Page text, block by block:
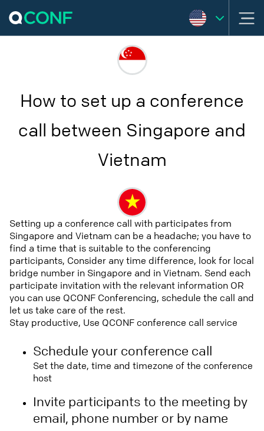
How to set up a conference
call between Singapore and
Vietnam
Setting up a conference call with participates from
Singapore and Vietnam can be a headache; you have to
find a time that is suitable to the conferencing
participants, Consider any time difference, look for local
bridge number in Singapore and in Vietnam. Send each
participate invitation with the relevant information OR
you can use QCONF Conferencing, schedule the call and
let us take care of the rest.
Stay productive, Use QCONF conference call service
Schedule your conference call
Set the date, time and timezone of the conference
host
Invite participants to the meeting by
email, phone number or by name